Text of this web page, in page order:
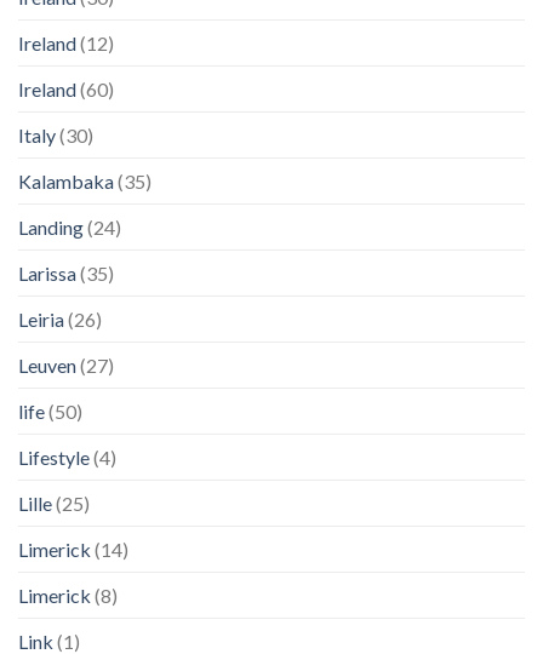
Ireland(12)
Ireland(60)
Italy(30)
Kalambaka(35)
Landing(24)
Larissa(35)
Leiria(26)
Leuven(27)
life(50)
Lifestyle(4)
Lille(25)
Limerick (14)
Limerick (8)
Link (1)